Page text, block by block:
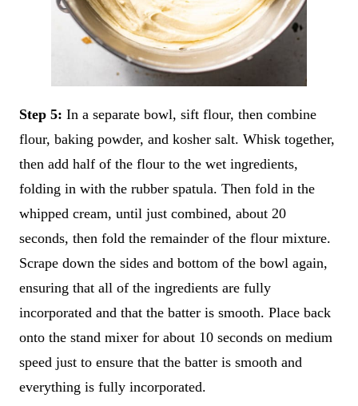
Step 5: In a separate bowl, sift flour, then combine
flour, baking powder, and kosher salt. Whisk together,
then add half of the flour to the wet ingredients,
folding in with the rubber spatula. Then fold in the
whipped cream, until just combined, about 20
seconds, then fold the remainder of the flour mixture.
Scrape down the sides and bottom of the bowl again,
ensuring that all of the ingredients are fully
incorporated and that the batter is smooth. Place back
onto the stand mixer for about 10 seconds on medium
speed just to ensure that the batter is smooth and
everything is fully incorporated.